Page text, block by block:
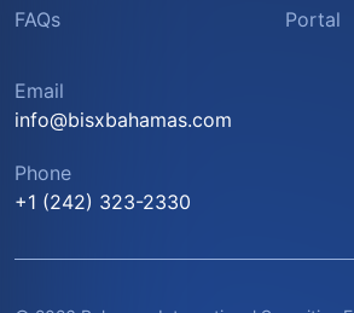
FAQs
Portal
Email
info@bisxbahamas.com
Phone
+1 (242) 323-2330